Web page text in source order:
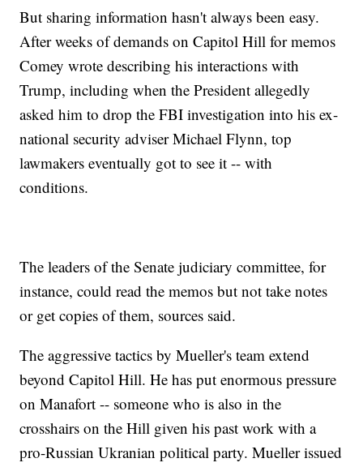
But sharing information hasn't always been easy.
After weeks of demands on Capitol Hill for memos
Comey wrote describing his interactions with
Trump, including when the President allegedly
asked him to drop the FBI investigation into his ex-
national security adviser Michael Flynn, top
lawmakers eventually got to see it -- with
conditions.
The leaders of the Senate judiciary committee, for
instance, could read the memos but not take notes
or get copies of them, sources said.
The aggressive tactics by Mueller's team extend
beyond Capitol Hill. He has put enormous pressure
on Manafort -- someone who is also in the
crosshairs on the Hill given his past work with a
pro-Russian Ukranian political party. Mueller issued